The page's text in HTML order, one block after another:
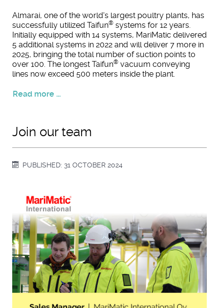
Almarai, one of the world's largest poultry plants, has
successfully utilized Taifun® systems for 12 years.
Initially equipped with 14 systems, MariMatic delivered
5 additional systems in 2022 and will deliver 7 more in
2025, bringing the total number of suction points to
over 100. The longest Taifun® vacuum conveying
lines now exceed 500 meters inside the plant.
Read more ...
Join our team
PUBLISHED: 31 OCTOBER 2024